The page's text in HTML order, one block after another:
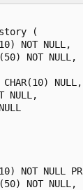
(
NOT NULL,
NOT NULL,
NULL,
NULL,
NOT NULL
NOT NULL,